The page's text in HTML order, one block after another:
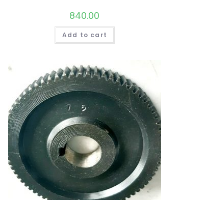
840.00
Add to cart